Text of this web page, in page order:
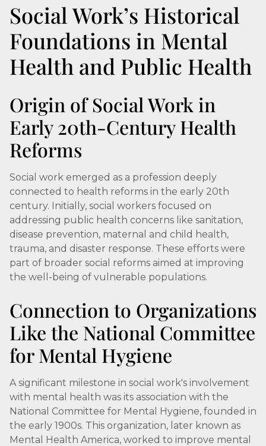
Social Work’s Historical
Foundations in Mental
Health and Public Health
Origin of Social Work in
Early 20th-Century Health
Reforms
Social work emerged as a profession deeply
connected to health reforms in the early 20th
century. Initially, social workers focused on
addressing public health concerns like sanitation,
disease prevention, maternal and child health,
trauma, and disaster response. These efforts were
part of broader social reforms aimed at improving
the well-being of vulnerable populations.
Connection to Organizations
Like the National Committee
for Mental Hygiene
A significant milestone in social work's involvement
with mental health was its association with the
National Committee for Mental Hygiene, founded in
the early 1900s. This organization, later known as
Mental Health America, worked to improve mental